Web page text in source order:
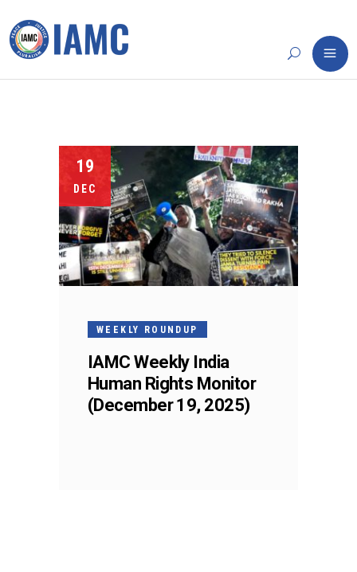
19
DEC
WEEKLY ROUNDUP
IAMC Weekly India
Human Rights Monitor
(December 19, 2025)